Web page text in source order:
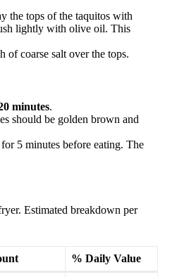
the tops of the taquitos with
lightly with olive oil. This
of coarse salt over the tops.
minutes.
should be golden brown and
5 minutes before eating. The
Estimated breakdown per
% Daily Value